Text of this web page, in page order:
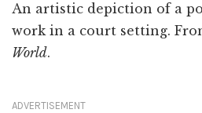
An artistic depiction of a
work in a court setting.
World.
ADVERTISEMENT